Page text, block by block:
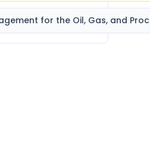
for the Oil, Gas, and